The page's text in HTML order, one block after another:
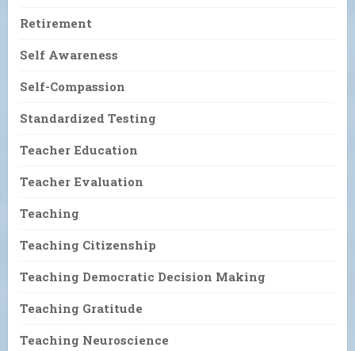
Retirement
Self Awareness
Self-Compassion
Standardized Testing
Teacher Education
Teacher Evaluation
Teaching
Teaching Citizenship
Teaching Democratic Decision Making
Teaching Gratitude
Teaching Neuroscience